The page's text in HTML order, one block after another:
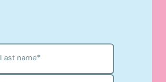
Last name*